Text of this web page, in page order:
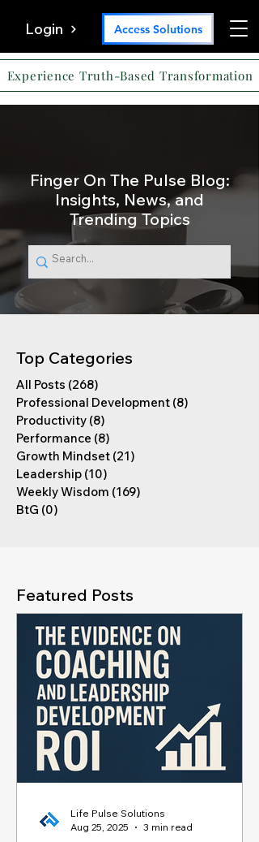
Login Access Solutions
Experience Truth-Based Transformation
Finger On The Pulse Blog:
Insights, News, and
Trending Topics
Top Categories
All Posts (268)
Professional Development (8)
Productivity (8)
Performance (8)
Growth Mindset (21)
Leadership (10)
Weekly Wisdom (169)
BtG (0)
Featured Posts
Life Pulse Solutions
Aug 25, 2025
3 min read